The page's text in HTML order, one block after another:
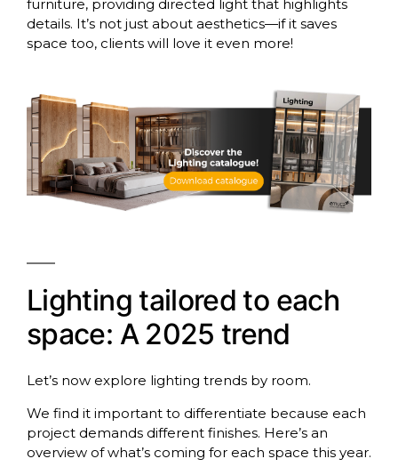
furniture, providing directed light that highlights
details. It’s not just about aesthetics—if it saves
space too, clients will love it even more!
Lighting tailored to each
space: A 2025 trend
Let’s now explore lighting trends by room.
We find it important to differentiate because each
project demands different finishes. Here’s an
overview of what’s coming for each space this year.